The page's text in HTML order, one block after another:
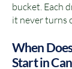
bucket. Each
it never turns
When
Start in